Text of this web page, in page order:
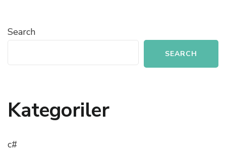
Search
SEARCH
Kategoriler
c#